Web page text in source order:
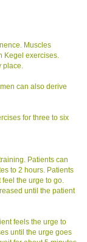
Muscles
Kegel exercises.
can also derive
for three to six
Patients can
to 2 hours. Patients
the urge to go.
until the patient
feels the urge to
until the urge goes